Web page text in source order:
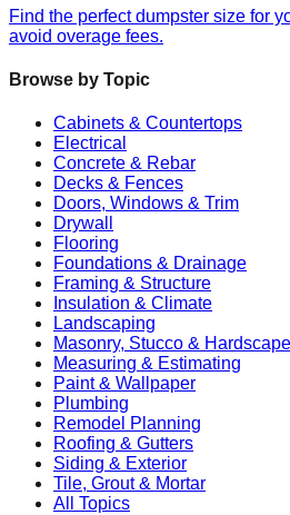
Find the perfect dumpster size for
avoid overage fees.
Browse by Topic
Cabinets & Countertops
Electrical
Concrete & Rebar
Decks & Fences
Doors, Windows & Trim
Drywall
Flooring
Foundations & Drainage
Framing & Structure
Insulation & Climate
Landscaping
Masonry, Stucco & Hardscape
Measuring & Estimating
Paint & Wallpaper
Plumbing
Remodel Planning
Roofing & Gutters
Siding & Exterior
Tile, Grout & Mortar
All Topics